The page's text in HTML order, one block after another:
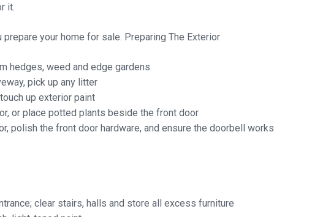
it.
your home for sale. Preparing The Exterior
hedges, weed and edge gardens
pick up any litter
up exterior paint
or place potted plants beside the front door
polish the front door hardware, and ensure the doorbell works
clear stairs, halls and store all excess furniture